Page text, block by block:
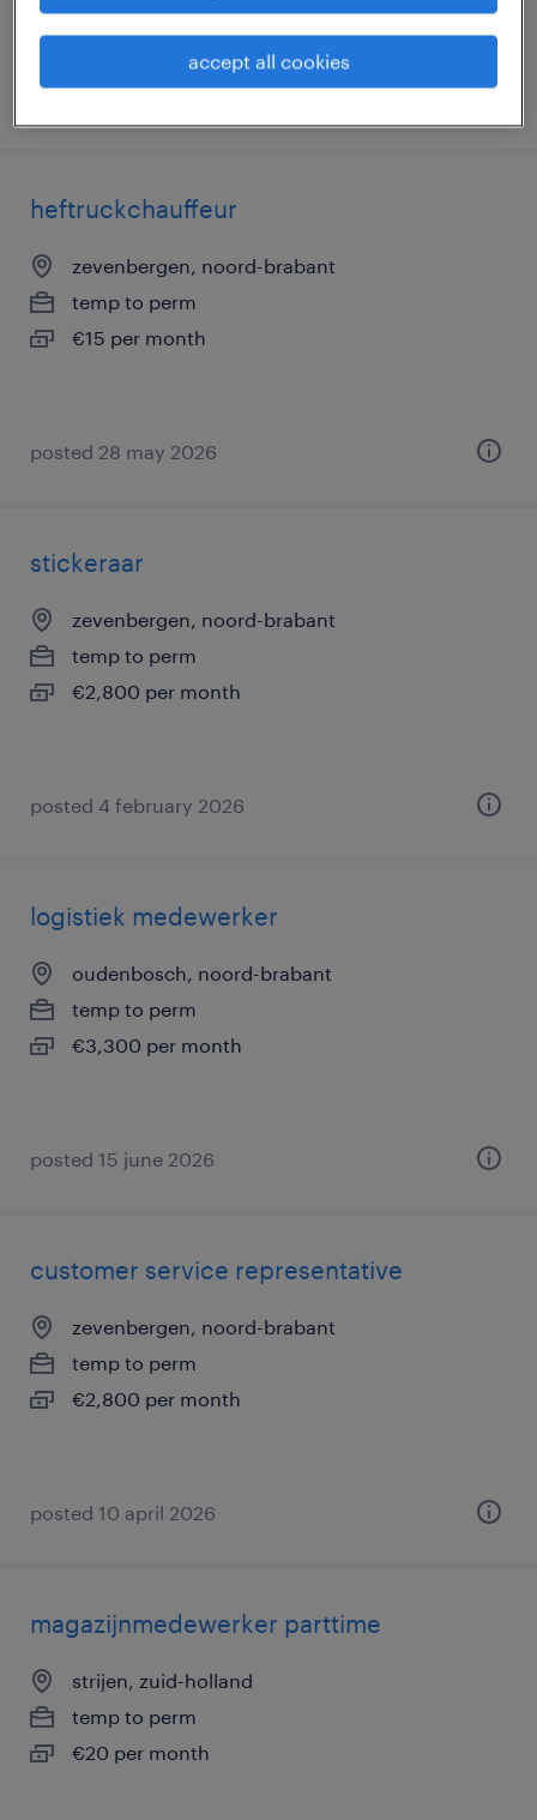
heftruckchauffeur
zevenbergen, noord-brabant
temp to perm
€15 per month
posted 28 may 2026
stickeraar
zevenbergen, noord-brabant
temp to perm
€2,800 per month
posted 4 february 2026
logistiek medewerker
oudenbosch, noord-brabant
temp to perm
€3,300 per month
posted 15 june 2026
customer service representative
zevenbergen, noord-brabant
temp to perm
€2,800 per month
posted 10 april 2026
magazijnmedewerker parttime
strijen, zuid-holland
temp to perm
€20 per month
accept all cookies